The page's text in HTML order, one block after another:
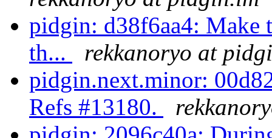
pidgin: d38f6aa4: Make
th...
rekkanoryo at
pidgin.next.minor:
Refs #13180.